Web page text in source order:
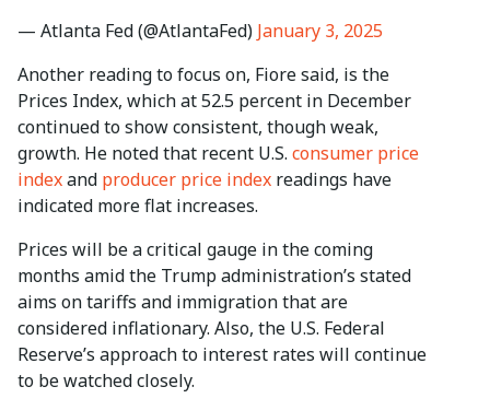
— Atlanta Fed (@AtlantaFed) January 3, 2025
Another reading to focus on, Fiore said, is the
Prices Index, which at 52.5 percent in December
continued to show consistent, though weak,
growth. He noted that recent U.S. consumer price
indexand producer price index readings have
indicated more flat increases.
Prices will be a critical gauge in the coming
months amid the Trump administration’s stated
aims on tariffs and immigration that are
considered inflationary. Also, the U.S. Federal
Reserve’s approach to interest rates will continue
to be watched closely.